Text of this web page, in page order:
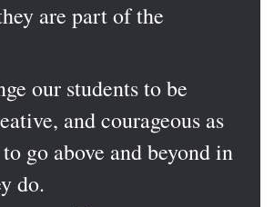
are part of the
our students to be
and courageous as
go above and beyond in
do.